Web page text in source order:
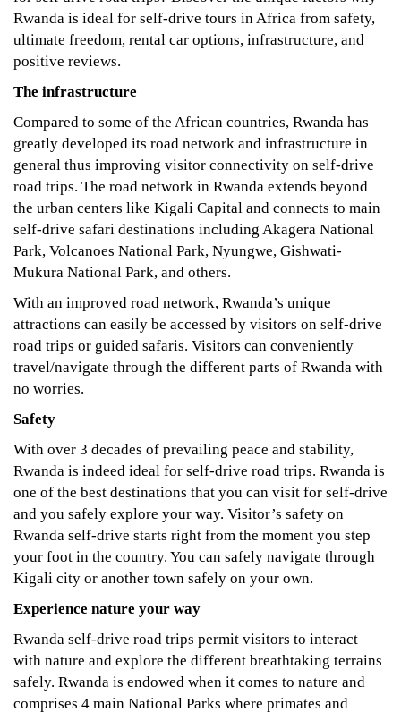
Planner
Rwanda is ideal for self-drive tours in Africa from safety,
ultimate freedom, rental car options, infrastructure, and
positive reviews.
The infrastructure
Compared to some of the African countries, Rwanda has
greatly developed its road network and infrastructure in
general thus improving visitor connectivity on self-drive
road trips. The road network in Rwanda extends beyond
the urban centers like Kigali Capital and connects to main
self-drive safari destinations including Akagera National
Park, Volcanoes National Park, Nyungwe, Gishwati-
Mukura National Park, and others.
With an improved road network, Rwanda’s unique
attractions can easily be accessed by visitors on self-drive
road trips or guided safaris. Visitors can conveniently
travel/navigate through the different parts of Rwanda with
no worries.
Safety
With over 3 decades of prevailing peace and stability,
Rwanda is indeed ideal for self-drive road trips. Rwanda is
one of the best destinations that you can visit for self-drive
and you safely explore your way. Visitor’s safety on
Rwanda self-drive starts right from the moment you step
your foot in the country. You can safely navigate through
Kigali city or another town safely on your own.
Experience nature your way
Rwanda self-drive road trips permit visitors to interact
with nature and explore the different breathtaking terrains
safely. Rwanda is endowed when it comes to nature and
comprises 4 main National Parks where primates and